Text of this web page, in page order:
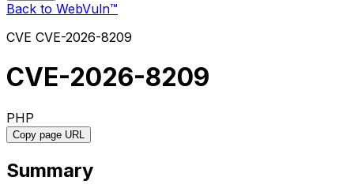
Back to WebVuln™
CVE CVE-2026-8209
CVE-2026-8209
PHP
Copy page URL
Summary